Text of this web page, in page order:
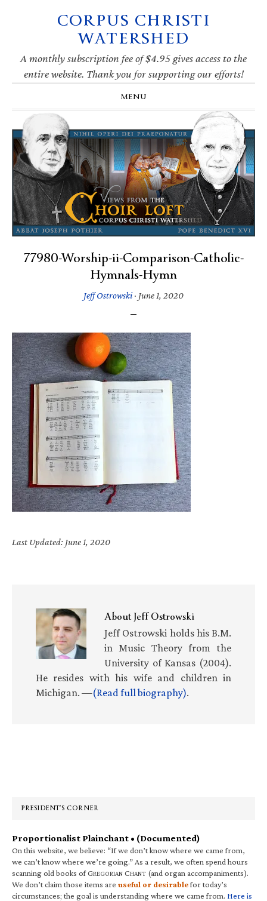
navigation
CORPUS CHRISTI
WATERSHED
A monthly subscription fee of $4.95 gives access to the
entire website. Thank you for supporting our efforts!
MENU
77980-Worship-ii-Comparison-Catholic-
Hymnals-Hymn
Jeff Ostrowski· June 1, 2020
Last Updated: June 1, 2020
AboutJeff Ostrowski
Jeff Ostrowski holds his B.M.
in Music Theory from the
University of Kansas (2004).
He resides with his wife and children in
Michigan. —(Read full biography).
PRESIDENT’S CORNER
Proportionalist Plainchant • (Documented)
On this website, we believe: “If we don’t know where we came from,
we can’t know where we’re going.” As a result, we often spend hours
scanning old books of GREGORIAN CHANT (and organ accompaniments).
We don’t claim those items are useful or desirablefor today’s
circumstances; the goal is understanding where we came from. Here is